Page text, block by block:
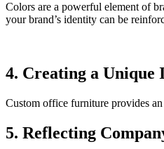
Colors are a powerful element of
your brand’s identity can be
4. Creating a Unique
Custom office furniture provides
5. Reflecting